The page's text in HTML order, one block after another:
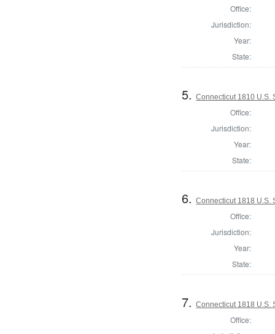
Office:
Jurisdiction:
Year:
State:
5.Connecticut 1810 U.S.
Office:
Jurisdiction:
Year:
State:
6.Connecticut 1818 U.S.
Office:
Jurisdiction:
Year:
State:
7.Connecticut 1818 U.S.
Office: